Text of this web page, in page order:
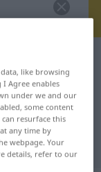
for
like browsing
Agree enables
under we and our
some content
resurface this
any time by
webpage. Your
details, refer to our